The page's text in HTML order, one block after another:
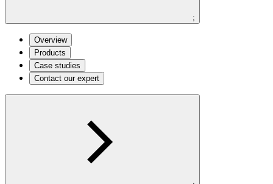
;
Overview
Products
Case studies
Contact our expert